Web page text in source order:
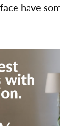
have